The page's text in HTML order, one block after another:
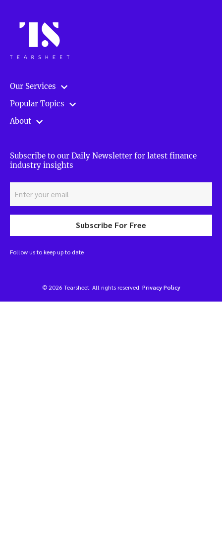
Our Services
Popular Topics
About
Subscribe to our Daily Newsletter for latest finance
industry insights
Subscribe For Free
Follow us to keep up to date
© 2026 Tearsheet. All rights reserved. Privacy Policy